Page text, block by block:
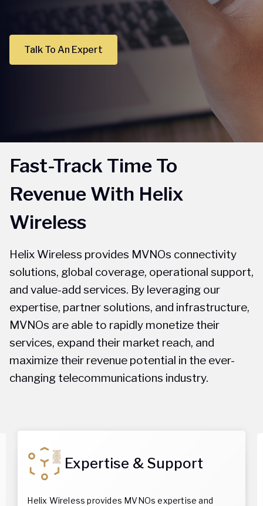
Talk To An Expert
Fast-Track Time To
Revenue With Helix
Wireless
Helix Wireless provides MVNOs connectivity
solutions, global coverage, operational support,
and value-add services. By leveraging our
expertise, partner solutions, and infrastructure,
MVNOs are able to rapidly monetize their
services, expand their market reach, and
maximize their revenue potential in the ever-
changing telecommunications industry.
Expertise & Support
Helix Wireless provides MVNOs expertise and